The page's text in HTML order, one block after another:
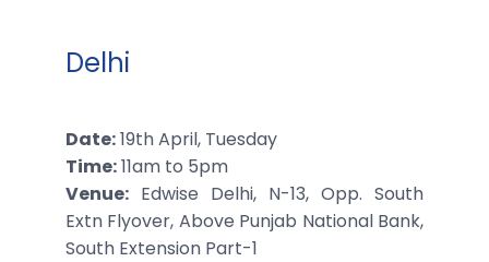
Delhi
Date:19th April, Tuesday
Time:11am to 5pm
Venue: Edwise Delhi, N-13, Opp. South
Extn Flyover, Above Punjab National Bank,
South Extension Part-1